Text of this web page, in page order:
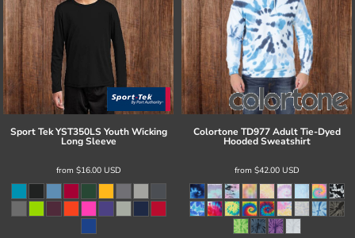
Sport Tek YST350LS Youth Wicking
Long Sleeve
from $16.00 USD
Colortone TD977 Adult Tie-Dyed
Hooded Sweatshirt
from $42.00 USD